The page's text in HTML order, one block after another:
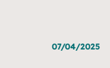
07/04/2025